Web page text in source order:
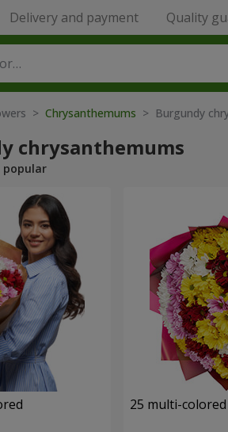
Delivery and payment Quality
> Chrysanthemums > Burgundy
chrysanthemums
popular
25 multi-